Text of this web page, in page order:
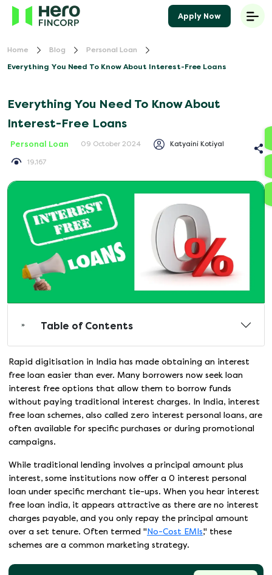
Home Blog
Personal Loan
Everything You Need To Know About Interest-Free Loans
Everything You Need To Know About
Interest-Free Loans
Personal Loan 09 October 2024 Katyaini Kotiyal
19,167
Table of Contents
Rapid digitisation in India has made obtaining an interest
free loan easier than ever. Many borrowers now seek loan
interest free options that allow them to borrow funds
without paying traditional interest charges. In India, interest
free loan schemes, also called zero interest personal loans, are
often available for specific purchases or during promotional
campaigns.
While traditional lending involves a principal amount plus
interest, some institutions now offer a 0 interest personal
loan under specific merchant tie-ups. When you hear interest
free loan india, it appears attractive as there are no interest
charges payable, and you only repay the principal amount
over a set tenure. Often termed " No-Cost EMIs," these
schemes are a common marketing strategy.
Apply Now